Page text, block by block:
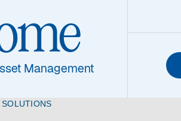
How to Invest
Management